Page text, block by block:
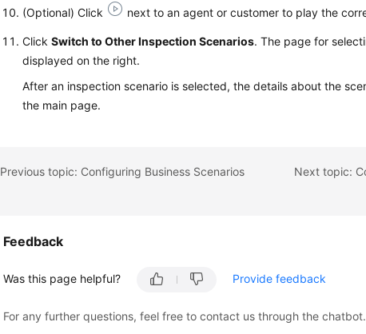
(Optional) Click next to an agent or customer to play the
ClickSwitch to Other Inspection Scenarios. The page for
displayed on the right.
After an inspection scenario is selected, the details about the
the main page.
Previous topic: Configuring Business Scenarios Next topic:
Feedback
Was this page helpful? Provide feedback
For any further questions, feel free to contact us through the chatbot.